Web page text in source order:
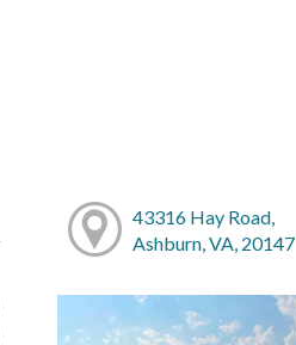
43316 Hay Road,
Ashburn, VA, 20147